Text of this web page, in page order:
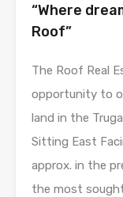
“Where
Roof”
The Roof Real
opportunity to
land in the
Sitting East
approx. in the
the most